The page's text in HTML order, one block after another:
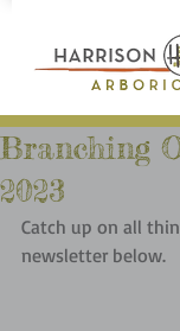
Branching
2023
Catch up on all
newsletter below.